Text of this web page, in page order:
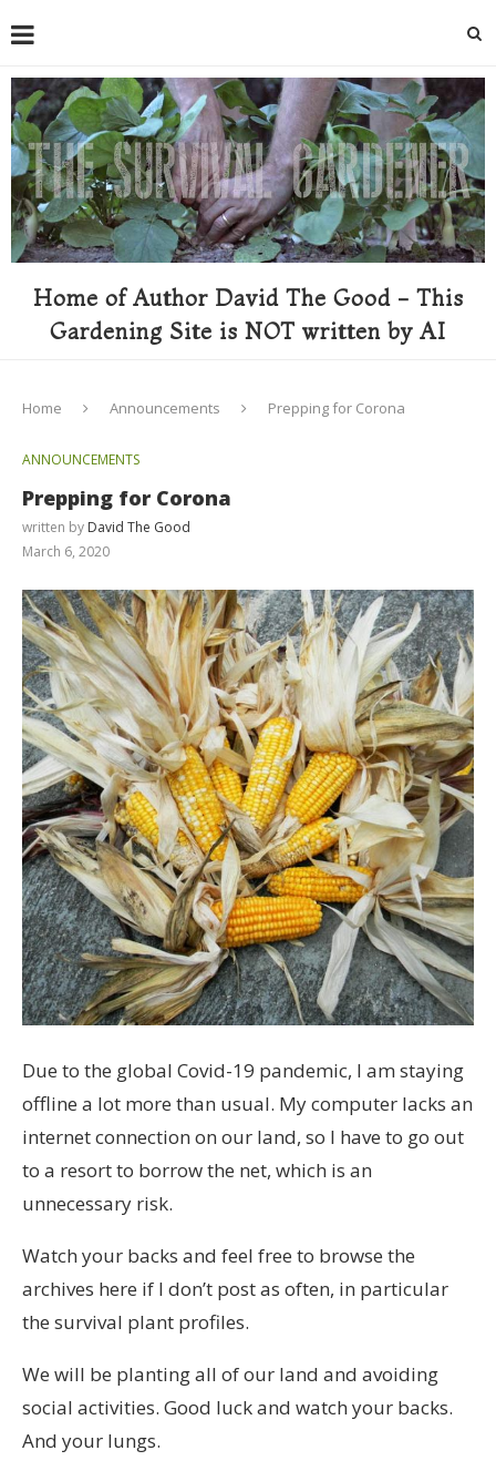
Home of Author David The Good - This
Gardening Site is NOT written by AI
Home Announcements Prepping for Corona
ANNOUNCEMENTS
Prepping for Corona
written by David The Good
March 6, 2020
Due to the global Covid-19 pandemic, I am staying
offline a lot more than usual. My computer lacks an
internet connection on our land, so I have to go out
to a resort to borrow the net, which is an
unnecessary risk.
Watch your backs and feel free to browse the
archives here if I don’t post as often, in particular
the survival plant profiles.
We will be planting all of our land and avoiding
social activities. Good luck and watch your backs.
And your lungs.